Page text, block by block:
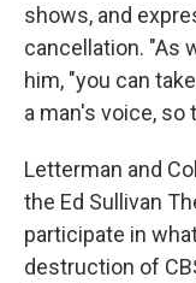
shows, and
cancellation. "As
him, "you can
a man's voice, so
Letterman and
the Ed Sullivan
participate in
destruction of